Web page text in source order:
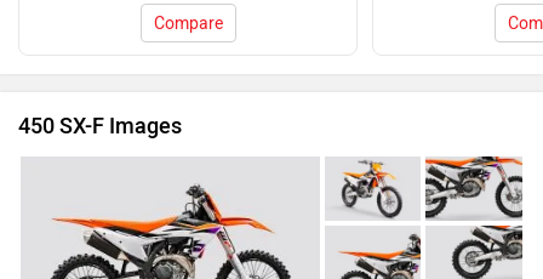
Compare
450 SX-F Images